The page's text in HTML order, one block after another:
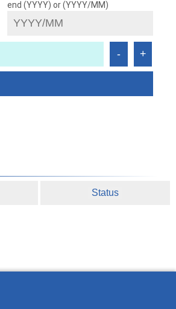
end (YYYY) or (YYYY/MM)
Status